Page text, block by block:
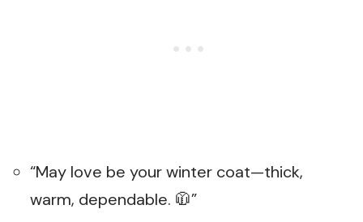
“May love be your winter coat—thick,
warm, dependable. 🧥”